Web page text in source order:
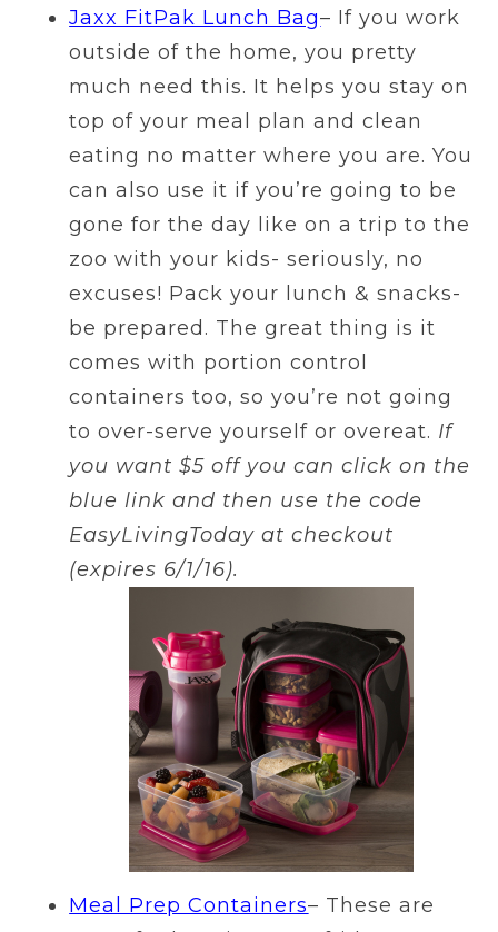
Jaxx FitPak Lunch Bag– If you work
outside of the home, you pretty
much need this. It helps you stay on
top of your meal plan and clean
eating no matter where you are. You
can also use it if you’re going to be
gone for the day like on a trip to the
zoo with your kids- seriously, no
excuses! Pack your lunch & snacks-
be prepared. The great thing is it
comes with portion control
containers too, so you’re not going
to over-serve yourself or overeat. If
you want $5 off you can click on the
blue link and then use the code
EasyLivingToday at checkout
(expires 6/1/16).
Meal Prep Containers– These are